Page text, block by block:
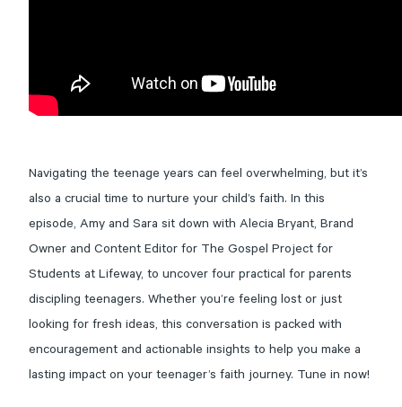
Navigating the teenage years can feel overwhelming, but it’s
also a crucial time to nurture your child’s faith. In this
episode, Amy and Sara sit down with Alecia Bryant, Brand
Owner and Content Editor for The Gospel Project for
Students at Lifeway, to uncover four practical for parents
discipling teenagers. Whether you’re feeling lost or just
looking for fresh ideas, this conversation is packed with
encouragement and actionable insights to help you make a
lasting impact on your teenager’s faith journey. Tune in now!